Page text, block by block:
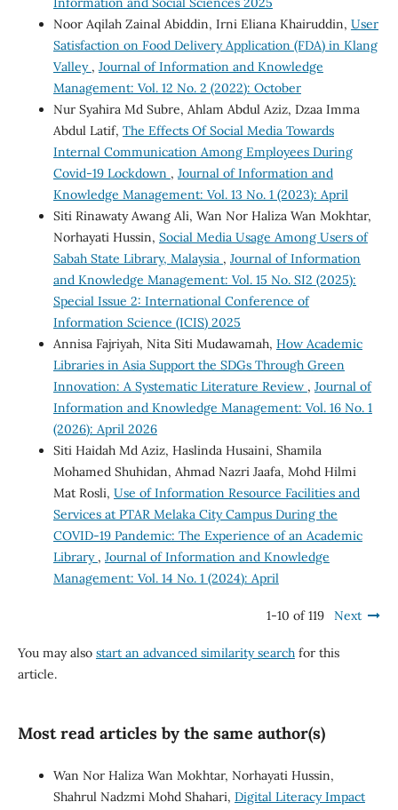
Noor Aqilah Zainal Abiddin, Irni Eliana Khairuddin, User
Satisfaction on Food Delivery Application (FDA) in Klang
Valley , Journal of Information and Knowledge
Management: Vol. 12 No. 2 (2022): October
Nur Syahira Md Subre, Ahlam Abdul Aziz, Dzaa Imma
Abdul Latif, The Effects Of Social Media Towards
Internal Communication Among Employees During
Covid-19 Lockdown , Journal of Information and
Knowledge Management: Vol. 13 No. 1 (2023): April
Siti Rinawaty Awang Ali, Wan Nor Haliza Wan Mokhtar,
Norhayati Hussin, Social Media Usage Among Users of
Sabah State Library, Malaysia , Journal of Information
and Knowledge Management: Vol. 15 No. SI2 (2025):
Special Issue 2: International Conference of
Information Science (ICIS) 2025
Annisa Fajriyah, Nita Siti Mudawamah, How Academic
Libraries in Asia Support the SDGs Through Green
Innovation: A Systematic Literature Review , Journal of
Information and Knowledge Management: Vol. 16 No. 1
(2026): April 2026
Siti Haidah Md Aziz, Haslinda Husaini, Shamila
Mohamed Shuhidan, Ahmad Nazri Jaafa, Mohd Hilmi
Mat Rosli, Use of Information Resource Facilities and
Services at PTAR Melaka City Campus During the
COVID-19 Pandemic: The Experience of an Academic
Library , Journal of Information and Knowledge
Management: Vol. 14 No. 1 (2024): April
1-10 of 119 Next
You may also start an advanced similarity searchfor this
article.
Most read articles by the same author(s)
Wan Nor Haliza Wan Mokhtar, Norhayati Hussin,
Shahrul Nadzmi Mohd Shahari, Digital Literacy Impact